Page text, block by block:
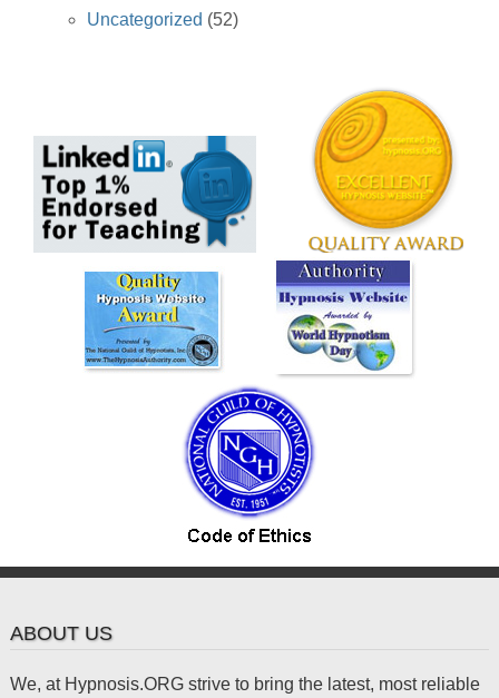
Uncategorized (52)
ABOUT US
We, at Hypnosis.ORG strive to bring the latest, most reliable